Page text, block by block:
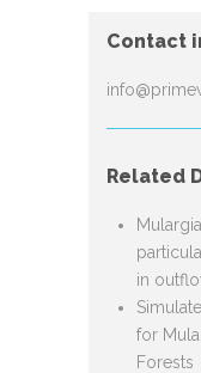
Contact
Related
in
for
Forests